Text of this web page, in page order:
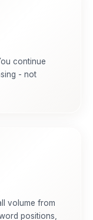
continue
- not
volume from
positions,